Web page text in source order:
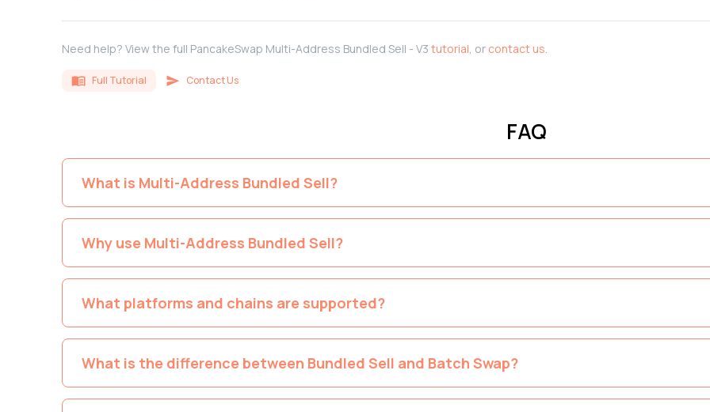
Need help? View the full PancakeSwap Multi-Address Bundled Sell - V3 tutorial , or contact us
Full Tutorial Contact Us
FAQ
What is Multi-Address Bundled Sell?
Why use Multi-Address Bundled Sell?
What platforms and chains are supported?
What is the difference between Bundled Sell and Batch Swap?